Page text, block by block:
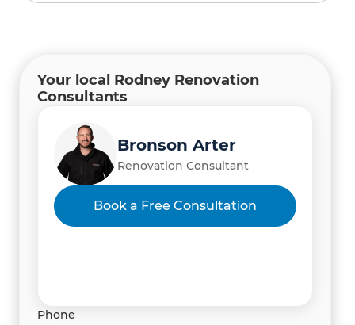
Your local Rodney Renovation
Consultants
Hardik Shah and Himadri
Shah
Bronson Arter
Renovation Consultant
Book a Free Consultation
Phone